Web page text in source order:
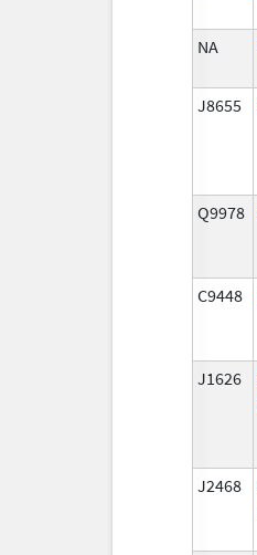
NA
J8655
Q9978
C9448
J1626
J2468